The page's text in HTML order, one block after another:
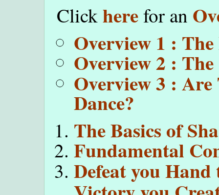
Clickherefor an
Overview 1 :
Overview 2 : The
Overview 3 :
Dance?
The Basics of
Fundamental
Defeat you